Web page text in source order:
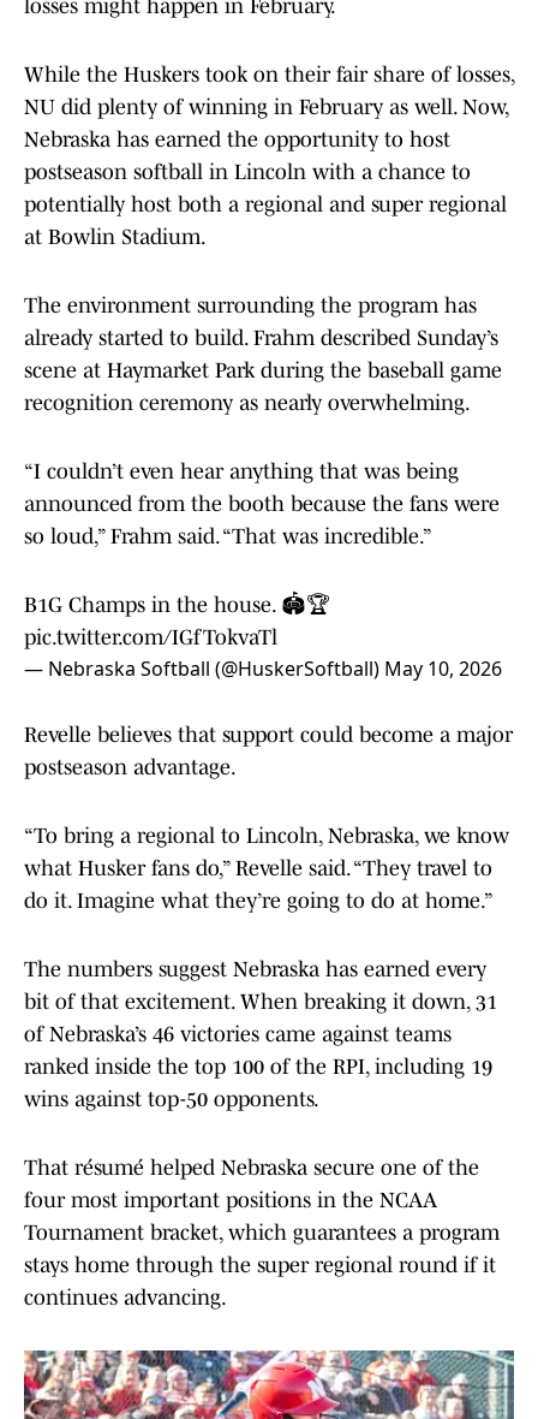
losses might happen in February.
While the Huskers took on their fair share of losses,
NU did plenty of winning in February as well. Now,
Nebraska has earned the opportunity to host
postseason softball in Lincoln with a chance to
potentially host both a regional and super regional
at Bowlin Stadium.
The environment surrounding the program has
already started to build. Frahm described Sunday’s
scene at Haymarket Park during the baseball game
recognition ceremony as nearly overwhelming.
“I couldn’t even hear anything that was being
announced from the booth because the fans were
so loud,” Frahm said. “That was incredible.”
B1G Champs in the house. 🏟️🏆
pic.twitter.com/IGfTokvaTl
— Nebraska Softball (@HuskerSoftball) May 10, 2026
Revelle believes that support could become a major
postseason advantage.
“To bring a regional to Lincoln, Nebraska, we know
what Husker fans do,” Revelle said. “They travel to
do it. Imagine what they’re going to do at home.”
The numbers suggest Nebraska has earned every
bit of that excitement. When breaking it down, 31
of Nebraska’s 46 victories came against teams
ranked inside the top 100 of the RPI, including 19
wins against top-50 opponents.
That résumé helped Nebraska secure one of the
four most important positions in the NCAA
Tournament bracket, which guarantees a program
stays home through the super regional round if it
continues advancing.